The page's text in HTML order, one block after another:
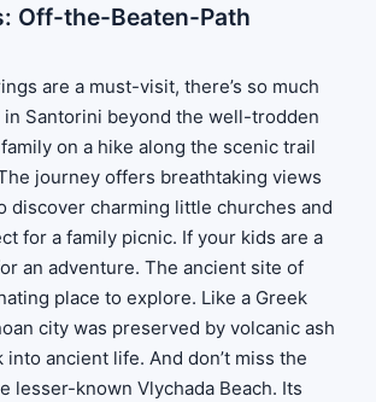
Off-the-Beaten-Path
are a must-visit, there’s so much
Santorini beyond the well-trodden
on a hike along the scenic trail
journey offers breathtaking views
discover charming little churches and
for a family picnic. If your kids are a
an adventure. The ancient site of
place to explore. Like a Greek
city was preserved by volcanic ash
ancient life. And don’t miss the
lesser-known Vlychada Beach. Its